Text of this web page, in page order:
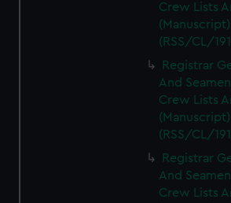
Crew Lists
(Manuscript)
(RSS/CL/
Registrar
And
Crew Lists
(Manuscript)
(RSS/CL/
Registrar
And
Crew Lists